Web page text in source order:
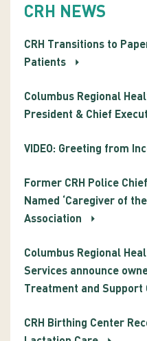
CRH NEWS
CRH Transitions to
Patients
Columbus Regional
President & Chief
VIDEO: Greeting from
Former CRH Police
Named ‘Caregiver of
Association
Columbus Regional
Services announce
Treatment and Support
CRH Birthing Center